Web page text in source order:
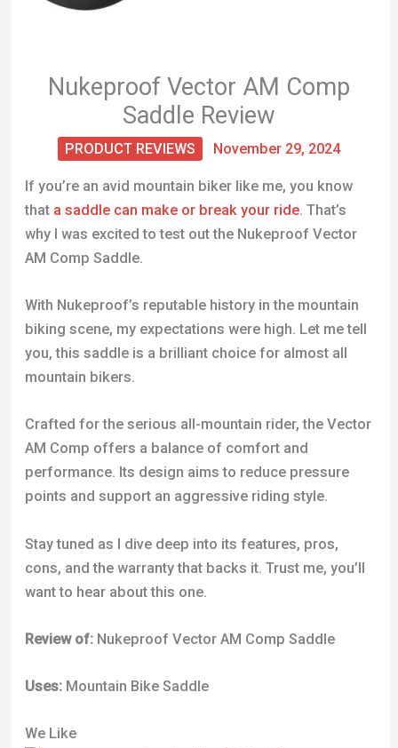
Nukeproof Vector AM Comp
Saddle Review
PRODUCT REVIEWS November 29, 2024
If you’re an avid mountain biker like me, you know
that a saddle can make or break your ride. That’s
why I was excited to test out the Nukeproof Vector
AM Comp Saddle.
With Nukeproof’s reputable history in the mountain
biking scene, my expectations were high. Let me tell
you, this saddle is a brilliant choice for almost all
mountain bikers.
Crafted for the serious all-mountain rider, the Vector
AM Comp offers a balance of comfort and
performance. Its design aims to reduce pressure
points and support an aggressive riding style.
Stay tuned as I dive deep into its features, pros,
cons, and the warranty that backs it. Trust me, you’ll
want to hear about this one.
Review of:Nukeproof Vector AM Comp Saddle
Uses:Mountain Bike Saddle
We Like